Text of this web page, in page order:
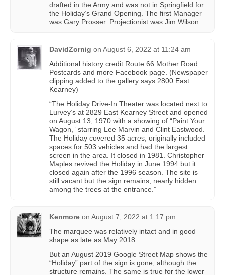
drafted in the Army and was not in Springfield for
the Holiday’s Grand Opening. The first Manager
was Gary Prosser. Projectionist was Jim Wilson.
DavidZornig on August 6, 2022 at 11:24 am
Additional history credit Route 66 Mother Road
Postcards and more Facebook page. (Newspaper
clipping added to the gallery says 2800 East
Kearney)
“The Holiday Drive-In Theater was located next to
Lurvey’s at 2829 East Kearney Street and opened
on August 13, 1970 with a showing of “Paint Your
Wagon,” starring Lee Marvin and Clint Eastwood.
The Holiday covered 35 acres, originally included
spaces for 503 vehicles and had the largest
screen in the area. It closed in 1981. Christopher
Maples revived the Holiday in June 1994 but it
closed again after the 1996 season. The site is
still vacant but the sign remains, nearly hidden
among the trees at the entrance.”
Kenmore on August 7, 2022 at 1:17 pm
The marquee was relatively intact and in good
shape as late as May 2018.
But an August 2019 Google Street Map shows the
“Holiday” part of the sign is gone, although the
structure remains. The same is true for the lower